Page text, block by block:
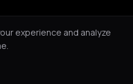
experience and analyze